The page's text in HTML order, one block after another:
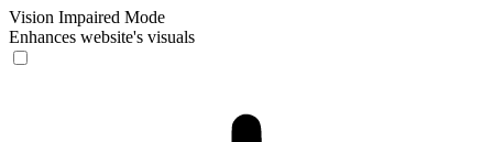
Vision Impaired Mode
Enhances website's visuals